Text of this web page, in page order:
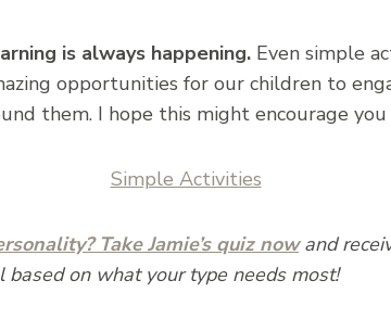
is always happening. Even simple
opportunities for our children to
them. I hope this might encourage you
Take Jamie’s quiz nowand
on what your type needs most!